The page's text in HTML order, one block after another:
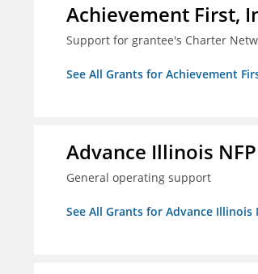
Achievement First,
Support for grantee's Charter
See All Grants for Achievement
Advance Illinois NFP
General operating support
See All Grants for Advance Illinois